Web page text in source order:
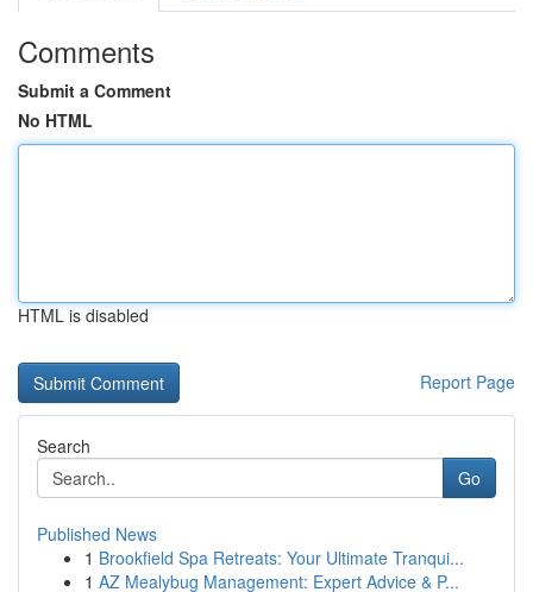
Comments
Submit a Comment
No HTML
HTML is disabled
Report Page
Search
Go
Published News
1 Brookfield Spa Retreats: Your Ultimate Tranqui...
1 AZ Mealybug Management: Expert Advice & P...